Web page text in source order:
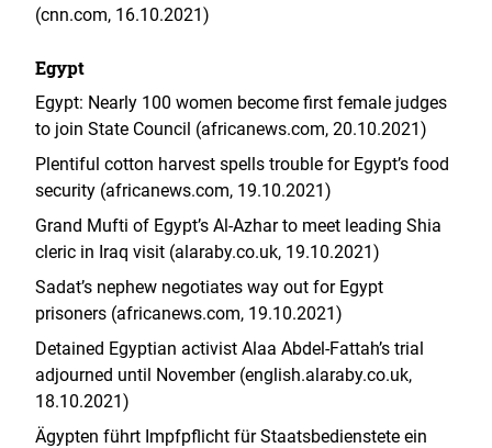
(cnn.com, 16.10.2021)
Egypt
Egypt: Nearly 100 women become first female judges
to join State Council (africanews.com, 20.10.2021)
Plentiful cotton harvest spells trouble for Egypt’s food
security (africanews.com, 19.10.2021)
Grand Mufti of Egypt’s Al-Azhar to meet leading Shia
cleric in Iraq visit (alaraby.co.uk, 19.10.2021)
Sadat’s nephew negotiates way out for Egypt
prisoners (africanews.com, 19.10.2021)
Detained Egyptian activist Alaa Abdel-Fattah’s trial
adjourned until November (english.alaraby.co.uk,
18.10.2021)
Ägypten führt Impfpflicht für Staatsbedienstete ein